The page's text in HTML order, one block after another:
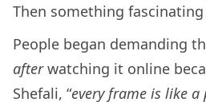
Then something
People began demanding
afterwatching it online
Shefali, “every frame is like a